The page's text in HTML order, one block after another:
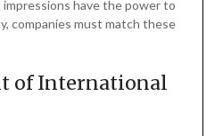
have the power to
companies must match these
of International